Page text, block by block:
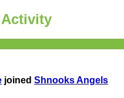
Activity
joined Shnooks Angels